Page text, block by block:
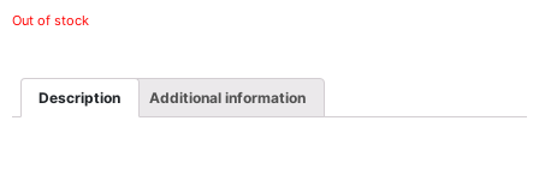
Out of stock
Description Additional information